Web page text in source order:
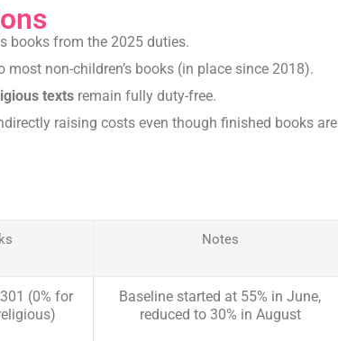
books from the 2025 duties.
non-children’s books (in place since 2018).
texts remain fully duty-free.
raising costs even though finished books are
Notes
(0% for
Baseline started at 55% in June,
reduced to 30% in August